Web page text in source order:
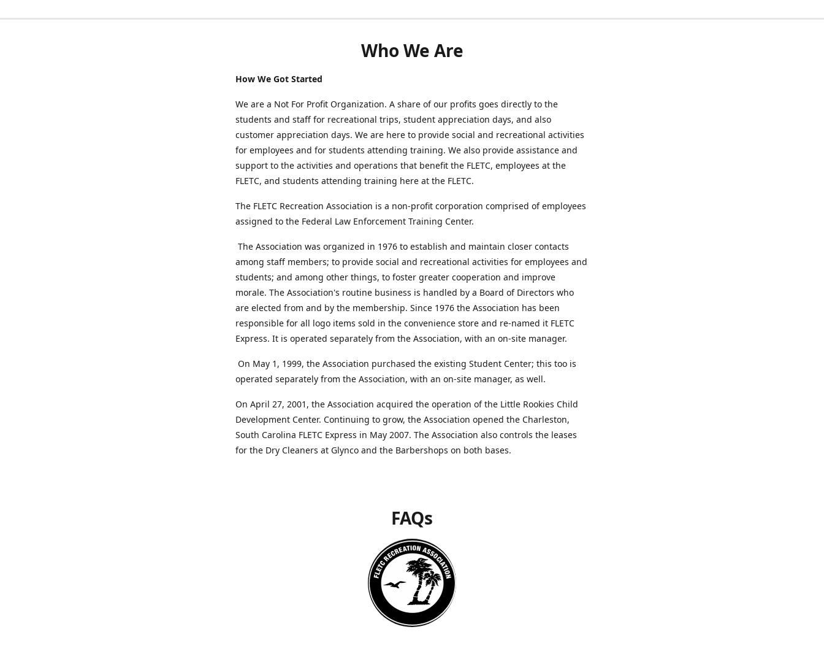
Who We Are
How We Got Started
We are a Not For Profit Organization. A share of our profits goes directly to the
students and staff for recreational trips, student appreciation days, and also
customer appreciation days. We are here to provide social and recreational activities
for employees and for students attending training. We also provide assistance and
support to the activities and operations that benefit the FLETC, employees at the
FLETC, and students attending training here at the FLETC.
The FLETC Recreation Association is a non-profit corporation comprised of employees
assigned to the Federal Law Enforcement Training Center.
The Association was organized in 1976 to establish and maintain closer contacts
among staff members; to provide social and recreational activities for employees and
students; and among other things, to foster greater cooperation and improve
morale. The Association's routine business is handled by a Board of Directors who
are elected from and by the membership. Since 1976 the Association has been
responsible for all logo items sold in the convenience store and re-named it FLETC
Express. It is operated separately from the Association, with an on-site manager.
On May 1, 1999, the Association purchased the existing Student Center; this too is
operated separately from the Association, with an on-site manager, as well.
On April 27, 2001, the Association acquired the operation of the Little Rookies Child
Development Center. Continuing to grow, the Association opened the Charleston,
South Carolina FLETC Express in May 2007. The Association also controls the leases
for the Dry Cleaners at Glynco and the Barbershops on both bases.
FAQs